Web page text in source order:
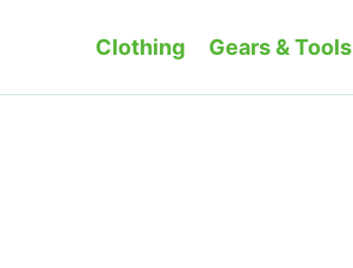
Clothing Gears & Tools